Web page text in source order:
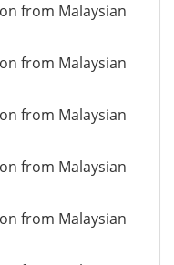
from Malaysian
from Malaysian
from Malaysian
from Malaysian
from Malaysian